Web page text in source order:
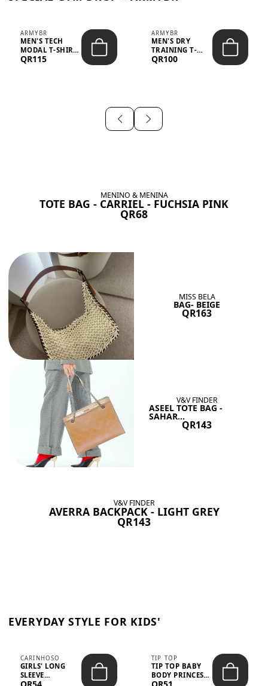
ARMYBR
MEN'S TECH
MODAL T-SHIRT
UV ANTI-ODOR -
QR115
ARMYBR
MEN'S DRY
TRAINING T-
SHIRT UV ANTI-
QR100
MENINO & MENINA
TOTE BAG - CARRIEL - FUCHSIA PINK
QR68
MISS BELA
BAG- BEIGE
QR163
V&V FINDER
ASEEL TOTE BAG -
SAHAR...
QR143
V&V FINDER
AVERRA BACKPACK - LIGHT GREY
QR143
EVERYDAY STYLE FOR KIDS'
CARINHOSO
GIRLS' LONG
SLEEVE
TRICOLINE
QR54
TIP TOP
TIP TOP BABY
BODY PRINCESS
POLKA DOTS –
QR51